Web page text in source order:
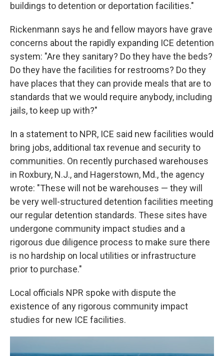
buildings to detention or deportation facilities."
Rickenmann says he and fellow mayors have grave
concerns about the rapidly expanding ICE detention
system: "Are they sanitary? Do they have the beds?
Do they have the facilities for restrooms? Do they
have places that they can provide meals that are to
standards that we would require anybody, including
jails, to keep up with?"
In a statement to NPR, ICE said new facilities would
bring jobs, additional tax revenue and security to
communities. On recently purchased warehouses
in Roxbury, N.J., and Hagerstown, Md., the agency
wrote: "These will not be warehouses — they will
be very well-structured detention facilities meeting
our regular detention standards. These sites have
undergone community impact studies and a
rigorous due diligence process to make sure there
is no hardship on local utilities or infrastructure
prior to purchase."
Local officials NPR spoke with dispute the
existence of any rigorous community impact
studies for new ICE facilities.